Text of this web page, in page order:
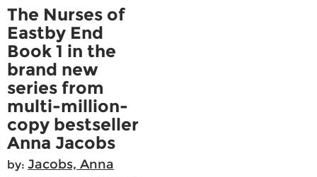
The Nurses of
Eastby End
Book 1 in the
brand new
series from
multi-million-
copy bestseller
Anna Jacobs
by: Jacobs, Anna